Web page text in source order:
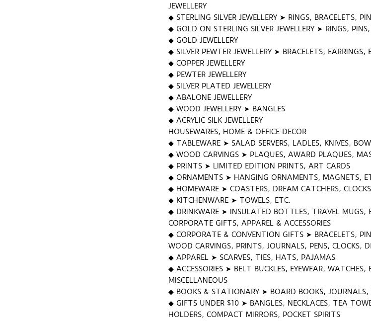
JEWELLERY
◆ STERLING SILVER JEWELLERY ➤ RINGS, BRACELETS,
◆ GOLD ON STERLING SILVER JEWELLERY ➤ RINGS,
◆ GOLD JEWELLERY
◆ SILVER PEWTER JEWELLERY ➤ BRACELETS, EARRINGS,
◆ COPPER JEWELLERY
◆ PEWTER JEWELLERY
◆ SILVER PLATED JEWELLERY
◆ ABALONE JEWELLERY
◆ WOOD JEWELLERY ➤ BANGLES
◆ ACRYLIC SILK JEWELLERY
HOUSEWARES, HOME & OFFICE DECOR
◆ TABLEWARE ➤ SALAD SERVERS, LADLES, KNIVES,
◆ WOOD CARVINGS ➤ PLAQUES, AWARD PLAQUES,
◆ PRINTS ➤ LIMITED EDITION PRINTS, ART CARDS
◆ ORNAMENTS ➤ HANGING ORNAMENTS, MAGNETS,
◆ HOMEWARE ➤ COASTERS, DREAM CATCHERS,
◆ KITCHENWARE ➤ TOWELS, ETC.
◆ DRINKWARE ➤ INSULATED BOTTLES, TRAVEL MUGS,
CORPORATE GIFTS, APPAREL & ACCESSORIES
◆ CORPORATE & CONVENTION GIFTS ➤ BRACELETS,
WOOD CARVINGS, PRINTS, JOURNALS, PENS, CLOCKS,
◆ APPAREL ➤ SCARVES, TIES, HATS, PAJAMAS
◆ ACCESSORIES ➤ BELT BUCKLES, EYEWEAR,
MISCELLANEOUS
◆ BOOKS & STATIONARY ➤ BOARD BOOKS, JOURNALS,
◆ GIFTS UNDER $10 ➤ BANGLES, NECKLACES, TEA
HOLDERS, COMPACT MIRRORS, POCKET SPIRITS